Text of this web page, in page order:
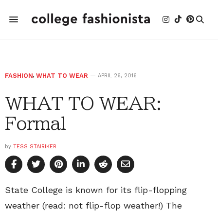
FASHION, WHAT TO WEAR APRIL 26, 2016
WHAT TO WEAR:
Formal
by TESS STAIRIKER
State College is known for its flip-flopping
weather (read: not flip-flop weather!) The